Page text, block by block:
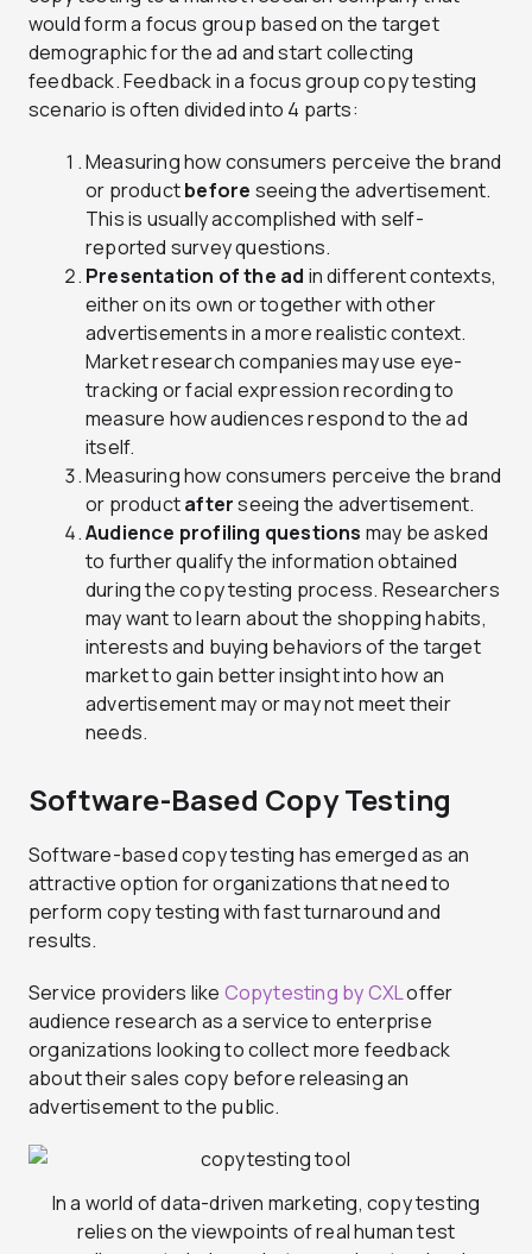
would form a focus group based on the target
demographic for the ad and start collecting
feedback. Feedback in a focus group copy testing
scenario is often divided into 4 parts:
Measuring how consumers perceive the brand
or productbefore seeing the advertisement.
This is usually accomplished with self-
reported survey questions.
Presentation of the ad in different contexts,
either on its own or together with other
advertisements in a more realistic context.
Market research companies may use eye-
tracking or facial expression recording to
measure how audiences respond to the ad
itself.
Measuring how consumers perceive the brand
or productafterseeing the advertisement.
Audience profiling questions may be asked
to further qualify the information obtained
during the copy testing process. Researchers
may want to learn about the shopping habits,
interests and buying behaviors of the target
market to gain better insight into how an
advertisement may or may not meet their
needs.
Software-Based Copy Testing
Software-based copy testing has emerged as an
attractive option for organizations that need to
perform copy testing with fast turnaround and
results.
Service providers like Copytesting by CXLoffer
audience research as a service to enterprise
organizations looking to collect more feedback
about their sales copy before releasing an
advertisement to the public.
In a world of data-driven marketing, copy testing
relies on the viewpoints of real human test